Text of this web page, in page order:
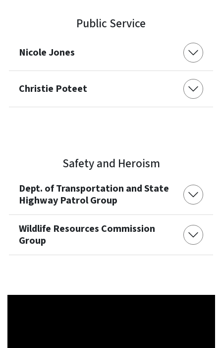
Public Service
Nicole Jones
Christie Poteet
Safety and Heroism
Dept. of Transportation and State
Highway Patrol Group
Wildlife Resources Commission
Group